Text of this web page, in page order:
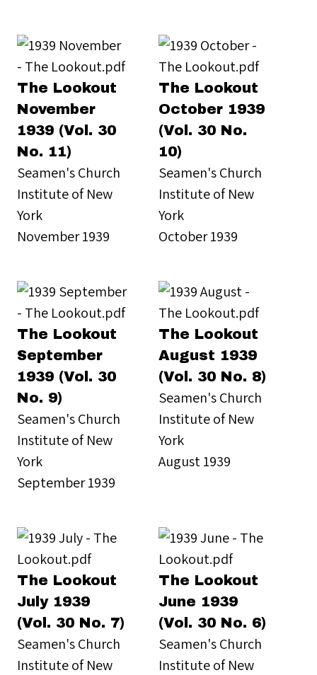
The Lookout
November
1939 (Vol. 30
No. 11)
Seamen's Church
Institute of New
York
November 1939
The Lookout
October 1939
(Vol. 30 No.
10)
Seamen's Church
Institute of New
York
October 1939
The Lookout
September
1939 (Vol. 30
No. 9)
Seamen's Church
Institute of New
York
September 1939
The Lookout
August 1939
(Vol. 30 No. 8)
Seamen's Church
Institute of New
York
August 1939
The Lookout
July 1939
(Vol. 30 No. 7)
Seamen's Church
Institute of New
The Lookout
June 1939
(Vol. 30 No. 6)
Seamen's Church
Institute of New